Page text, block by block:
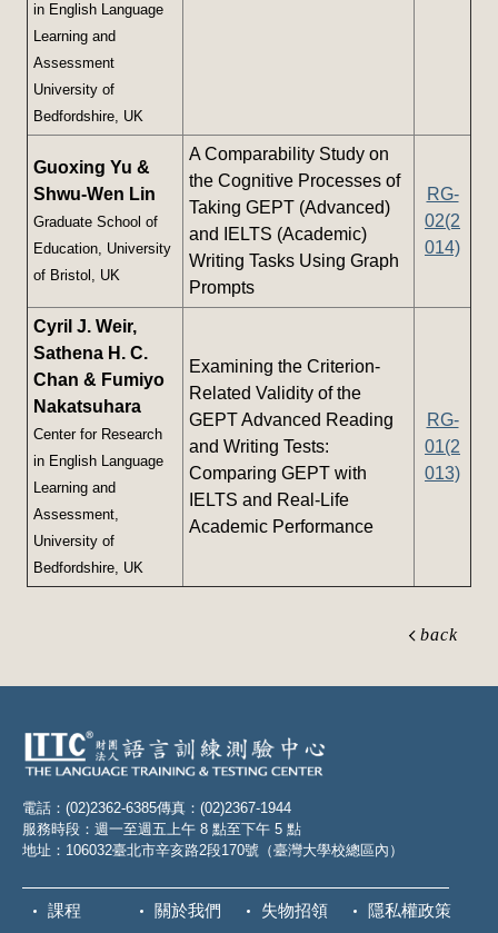
in English Language
Learning and
Assessment
University of
Bedfordshire, UK
Guoxing Yu &
Shwu-Wen Lin
Graduate School of
Education, University
of Bristol, UK
A Comparability Study on
the Cognitive Processes of
Taking GEPT (Advanced)
and IELTS (Academic)
Writing Tasks Using Graph
Prompts
RG-
02(2
014)
Cyril J. Weir,
Sathena H. C.
Chan & Fumiyo
Nakatsuhara
Center for Research
in English Language
Learning and
Assessment,
University of
Bedfordshire, UK
Examining the Criterion-
Related Validity of the
GEPT Advanced Reading
and Writing Tests:
Comparing GEPT with
IELTS and Real-Life
Academic Performance
RG-
01(2
013)
back
電話：(02)2362-6385傳真：(02)2367-1944
服務時段：週一至週五上午 8 點至下午 5 點
地址：106032臺北市辛亥路2段170號（臺灣大學校總區內）
課程 關於我們 失物招領 隱私權政策